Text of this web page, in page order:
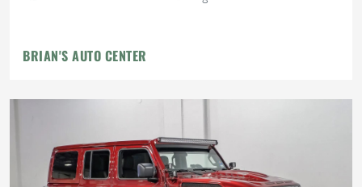
BRIAN'S AUTO CENTER